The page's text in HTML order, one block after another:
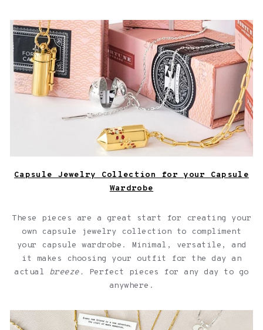
Capsule Jewelry Collection for your Capsule Wardrobe
Capsule Jewelry Collection for your Capsule
Wardrobe
These pieces are a great start for creating your
own capsule jewelry collection to compliment
your capsule wardrobe. Minimal, versatile, and
it makes choosing your outfit for the day an
actual breeze.
Perfect pieces for any day to go
anywhere.
Jewelry with quotes for friendships over a light pink
background